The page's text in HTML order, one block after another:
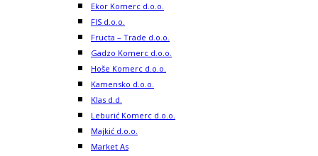
Ekor Komerc d.o.o.
FIS d.o.o.
Fructa – Trade d.o.o.
Gadzo Komerc d.o.o.
Hoše Komerc d.o.o.
Kamensko d.o.o.
Klas d.d.
Leburić Komerc d.o.o.
Majkić d.o.o.
Market As